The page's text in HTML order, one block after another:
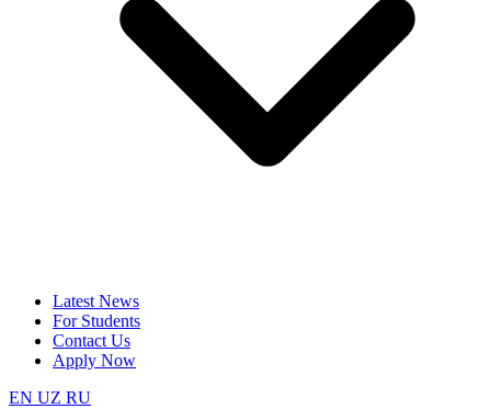
Latest News
For Students
Contact Us
Apply Now
EN UZ RU